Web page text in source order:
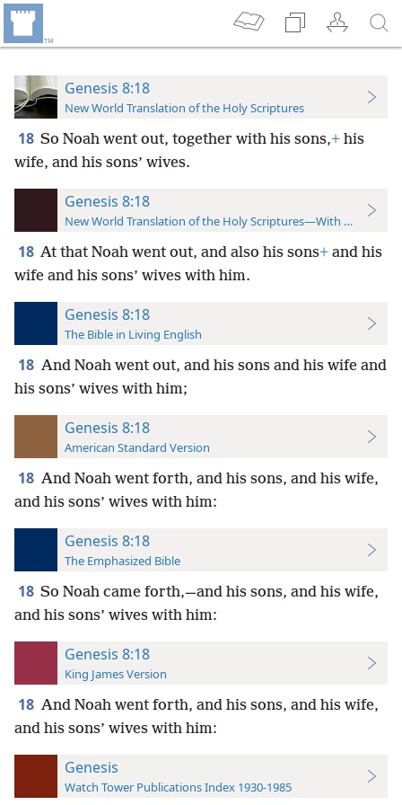
Genesis 8:18
New World Translation of the Holy Scriptures
18 So Noah went out, together with his sons,+ his
wife, and his sons’ wives.
Genesis 8:18
New World Translation of the Holy Scriptures—With References
18 At that Noah went out, and also his sons+ and his
wife and his sons’ wives with him.
Genesis 8:18
The Bible in Living English
18 And Noah went out, and his sons and his wife and
his sons’ wives with him;
Genesis 8:18
American Standard Version
18 And Noah went forth, and his sons, and his wife,
and his sons’ wives with him:
Genesis 8:18
The Emphasized Bible
18 So Noah came forth,—and his sons, and his wife,
and his sons’ wives with him:
Genesis 8:18
King James Version
18 And Noah went forth, and his sons, and his wife,
and his sons’ wives with him:
Genesis
Watch Tower Publications Index 1930-1985